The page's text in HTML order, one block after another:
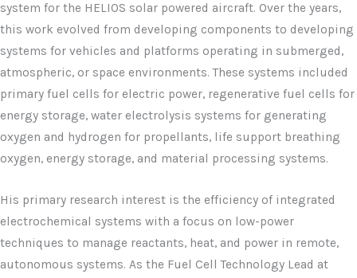
system for the HELIOS solar powered aircraft. Over the years,
this work evolved from developing components to developing
systems for vehicles and platforms operating in submerged,
atmospheric, or space environments. These systems included
primary fuel cells for electric power, regenerative fuel cells for
energy storage, water electrolysis systems for generating
oxygen and hydrogen for propellants, life support breathing
oxygen, energy storage, and material processing systems.
His primary research interest is the efficiency of integrated
electrochemical systems with a focus on low-power
techniques to manage reactants, heat, and power in remote,
autonomous systems. As the Fuel Cell Technology Lead at